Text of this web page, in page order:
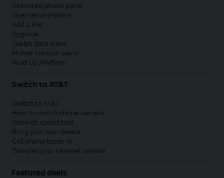
Unlimited phone plans
International plans
Add a line
Upgrade
Tablet data plans
Mobile hotspot plans
Next Up Anytime
Switch to AT&T
Switch to AT&T
How to switch phone carriers
Internet speed test
Bring your own device
Cell phone trade-in
Transfer your internet service
Featured deals